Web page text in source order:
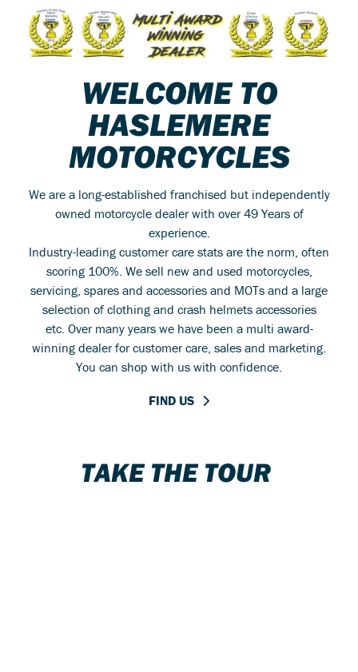
WELCOME TO
HASLEMERE
MOTORCYCLES
We are a long-established franchised but independently
owned motorcycle dealer with over 49 Years of
experience.
Industry-leading customer care stats are the norm, often
scoring 100%. We sell new and used motorcycles,
servicing, spares and accessories and MOTs and a large
selection of clothing and crash helmets accessories
etc. Over many years we have been a multi award-
winning dealer for customer care, sales and marketing.
You can shop with us with confidence.
FIND US
TAKE THE TOUR